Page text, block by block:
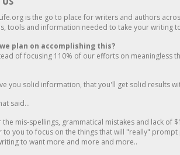
is the go to place for writers and authors
tools and information needed to take your writing
plan on accomplishing this?
of focusing 110% of our efforts on meaningless
you solid information, that you'll get solid results
said...
the mis-spellings, grammatical mistakes and lack of
to you to focus on the things that will "really"
to want more and more and more..